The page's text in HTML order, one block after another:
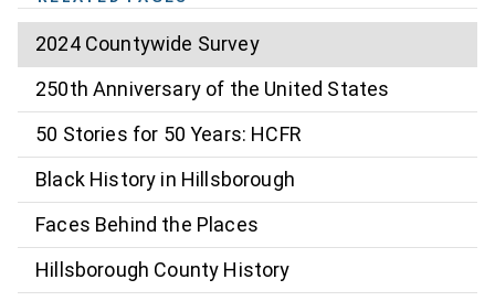
2024 Countywide Survey
250th Anniversary of the United States
50 Stories for 50 Years: HCFR
Black History in Hillsborough
Faces Behind the Places
Hillsborough County History